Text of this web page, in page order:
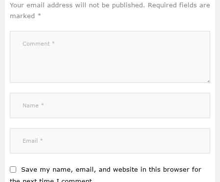
Your email address will not be published. Required fields are
marked *
Save my name, email, and website in this browser for